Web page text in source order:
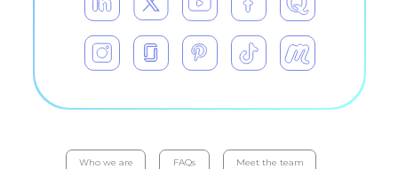
Who we are FAQs Meet the team